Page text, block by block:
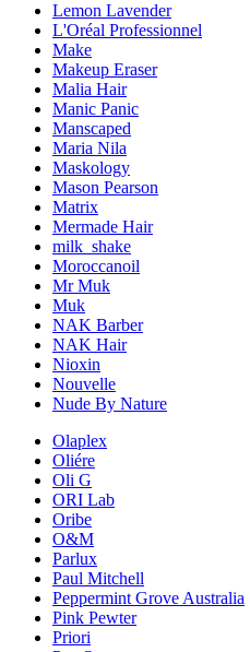
Lemon Lavender
L'Oréal Professionnel
Make
Makeup Eraser
Malia Hair
Manic Panic
Manscaped
Maria Nila
Maskology
Mason Pearson
Matrix
Mermade Hair
milk_shake
Moroccanoil
Mr Muk
Muk
NAK Barber
NAK Hair
Nioxin
Nouvelle
Nude By Nature
Olaplex
Oliére
Oli G
ORI Lab
Oribe
O&M
Parlux
Paul Mitchell
Peppermint Grove Australia
Pink Pewter
Priori